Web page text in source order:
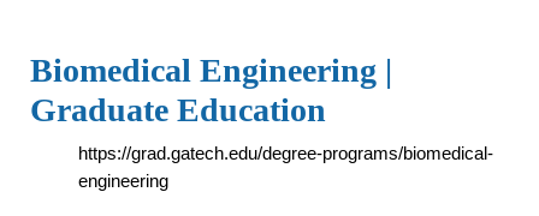
Biomedical Engineering |
Graduate Education
https://grad.gatech.edu/degree-programs/biomedical-
engineering